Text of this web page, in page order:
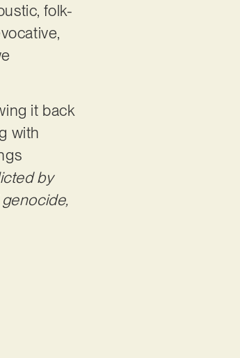
folk-
it back
with
by